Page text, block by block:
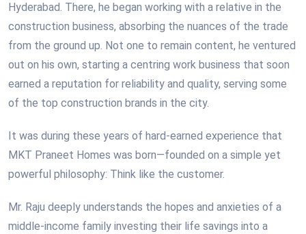
Hyderabad. There, he began working with a relative in the
construction business, absorbing the nuances of the trade
from the ground up. Not one to remain content, he ventured
out on his own, starting a centring work business that soon
earned a reputation for reliability and quality, serving some
of the top construction brands in the city.
It was during these years of hard-earned experience that
MKT Praneet Homes was born—founded on a simple yet
powerful philosophy: Think like the customer.
Mr. Raju deeply understands the hopes and anxieties of a
middle-income family investing their life savings into a